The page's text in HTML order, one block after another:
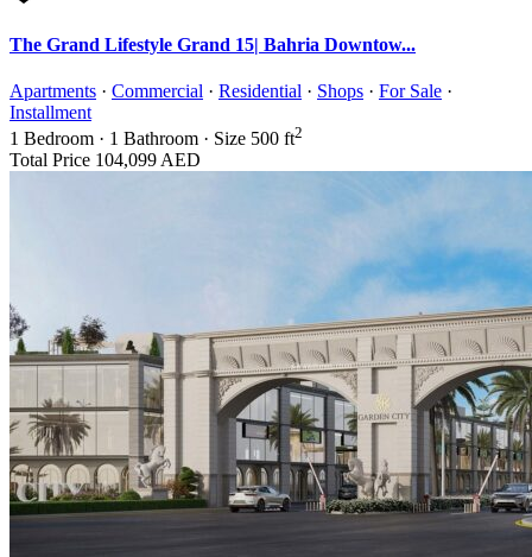
The Grand Lifestyle Grand 15| Bahria Downtow...
Apartments · Commercial · Residential · Shops · For Sale ·
Installment
1 Bedroom · 1 Bathroom · Size 500 ft2
Total Price 104,099 AED